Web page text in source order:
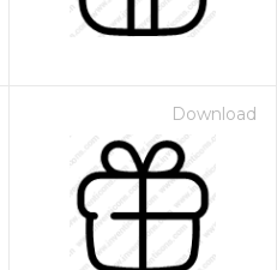
Download